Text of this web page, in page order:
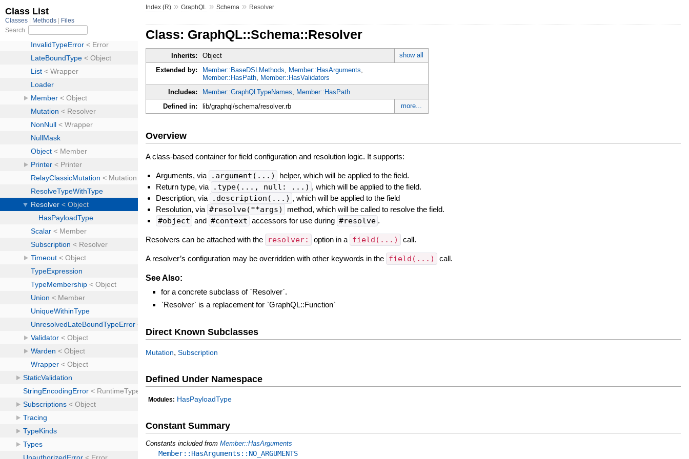
Index (R) »GraphQL »Schema » Resolver
Class: GraphQL::Schema::Resolver
Inherits: Object
show all
Extended by:
Member::BaseDSLMethods, Member::HasArguments,
Member::HasPath, Member::HasValidators
Includes:
Member::GraphQLTypeNames, Member::HasPath
Defined in:
lib/graphql/schema/resolver.rb more...
Overview
A class-based container for field configuration and resolution logic. It supports:
Arguments, via .argument(...)
helper, which will be applied to the field.
Return type, via
.type(..., null: ...) , which will be applied to the field.
Description, via
.description(...) , which will be applied to the field
Resolution, via #resolve(**args) method, which will be called to resolve the field.
#object and #context accessors for use during #resolve .
Resolvers can be attached with the resolver: option in a field(...) call.
A resolver’s configuration may be overridden with other keywords in the field(...) call.
See Also:
for a concrete subclass of `Resolver`.
`Resolver` is a replacement for `GraphQL::Function`
Direct Known Subclasses
Mutation,Subscription
Defined Under Namespace
Modules: HasPayloadType
Constant Summary
Constants included fromMember::HasArguments
Member::HasArguments::NO_ARGUMENTS